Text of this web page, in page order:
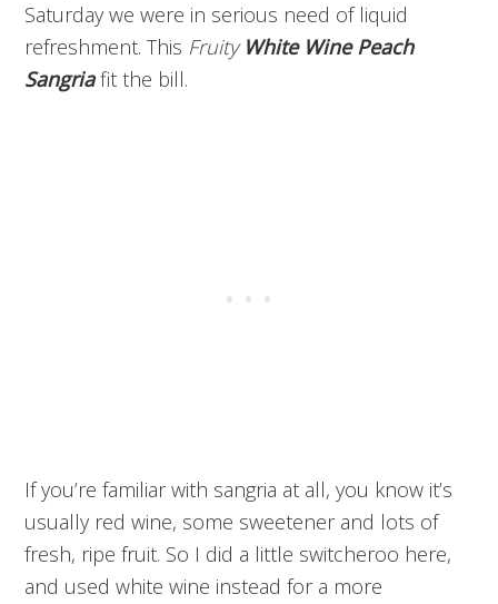
Saturday we were in serious need of liquid
refreshment. This FruityWhite Wine Peach
Sangriafit the bill.
If you’re familiar with sangria at all, you know it’s
usually red wine, some sweetener and lots of
fresh, ripe fruit. So I did a little switcheroo here,
and used white wine instead for a more